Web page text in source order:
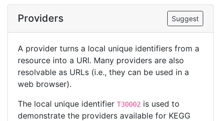
Providers Suggest
A provider turns a local unique identifiers from a
resource into a URI. Many providers are also
resolvable as URLs (i.e., they can be used in a
web browser).
The local unique identifier T30002 is used to
demonstrate the providers available for KEGG